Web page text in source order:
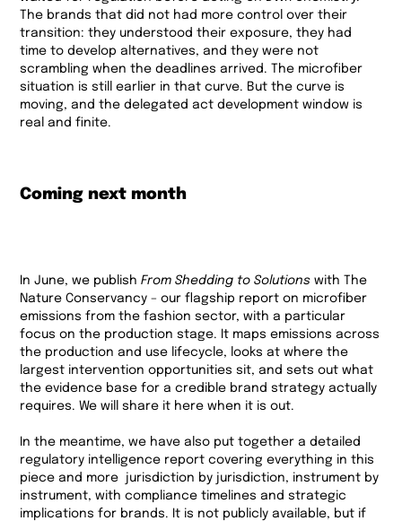
The brands that did not had more control over their
transition: they understood their exposure, they had
time to develop alternatives, and they were not
scrambling when the deadlines arrived. The microfiber
situation is still earlier in that curve. But the curve is
moving, and the delegated act development window is
real and finite.
Coming next month
In June, we publishFrom Shedding to Solutions with The
Nature Conservancy – our flagship report on microfiber
emissions from the fashion sector, with a particular
focus on the production stage. It maps emissions across
the production and use lifecycle, looks at where the
largest intervention opportunities sit, and sets out what
the evidence base for a credible brand strategy actually
requires. We will share it here when it is out.
In the meantime, we have also put together a detailed
regulatory intelligence report covering everything in this
piece and more jurisdiction by jurisdiction, instrument by
instrument, with compliance timelines and strategic
implications for brands. It is not publicly available, but if